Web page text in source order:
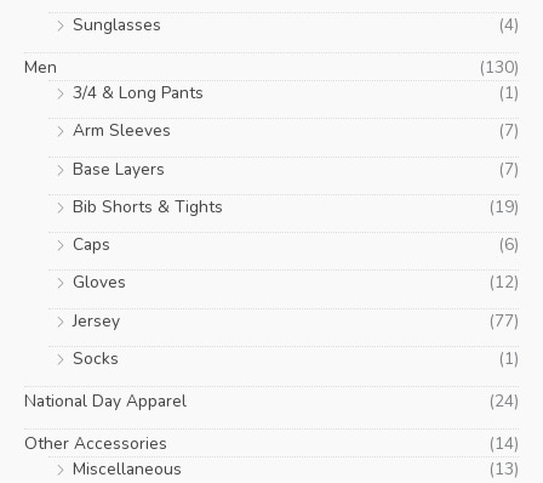
Sunglasses
(4)
Men
(130)
3/4 & Long Pants
(1)
Arm Sleeves
(7)
Base Layers
(7)
Bib Shorts & Tights
(19)
Caps
(6)
Gloves
(12)
Jersey
(77)
Socks
(1)
National Day Apparel
(24)
Other Accessories
(14)
Miscellaneous
(13)